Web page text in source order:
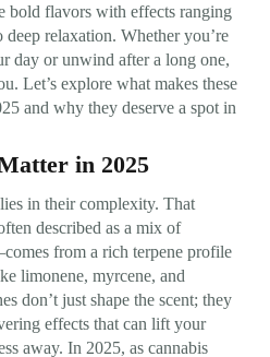
bold flavors with effects ranging
relaxation. Whether you’re
day or unwind after a long one,
Let’s explore what makes these
and why they deserve a spot in
in 2025
in their complexity. That
described as a mix of
from a rich terpene profile
limonene, myrcene, and
don’t just shape the scent; they
effects that can lift your
away. In 2025, as cannabis